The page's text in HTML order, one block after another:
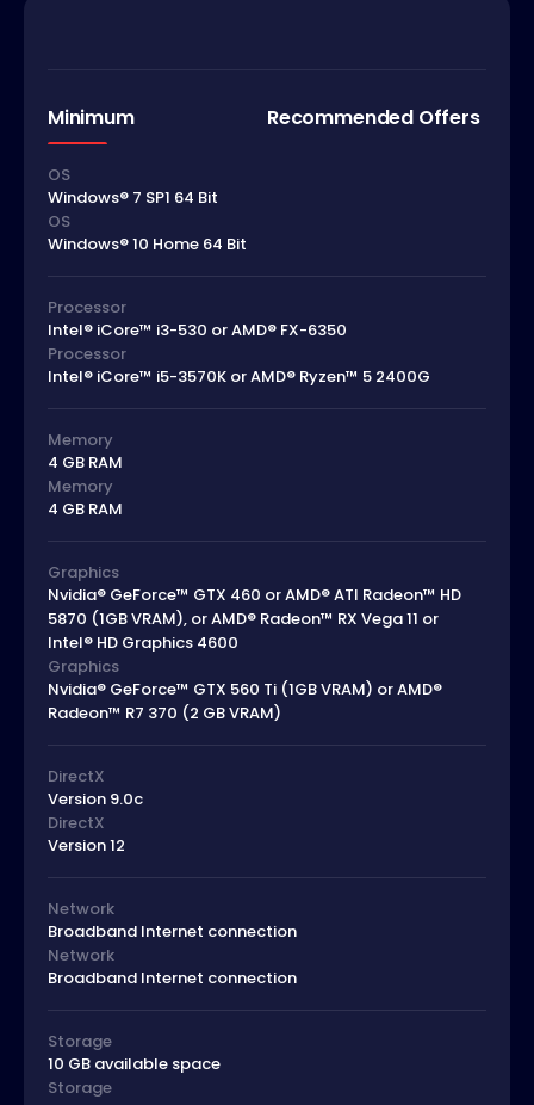
Minimum Recommended Offers
OS
Windows® 7 SP1 64 Bit
OS
Windows® 10 Home 64 Bit
Processor
Intel® iCore™ i3-530 or AMD® FX-6350
Processor
Intel® iCore™ i5-3570K or AMD® Ryzen™ 5 2400G
Memory
4 GB RAM
Memory
4 GB RAM
Graphics
Nvidia® GeForce™ GTX 460 or AMD® ATI Radeon™ HD
5870 (1GB VRAM), or AMD® Radeon™ RX Vega 11 or
Intel® HD Graphics 4600
Graphics
Nvidia® GeForce™ GTX 560 Ti (1GB VRAM) or AMD®
Radeon™ R7 370 (2 GB VRAM)
DirectX
Version 9.0c
DirectX
Version 12
Network
Broadband Internet connection
Network
Broadband Internet connection
Storage
10 GB available space
Storage